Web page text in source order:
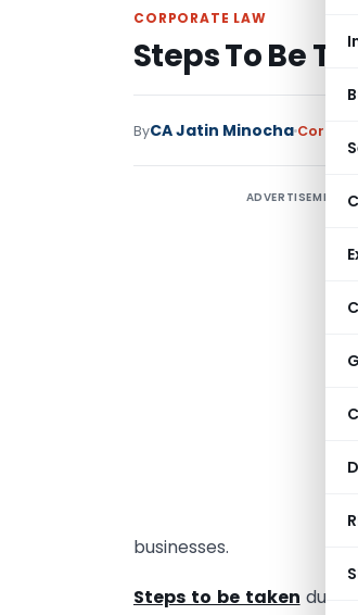
CORPORATE LAW
Steps To Be
ByCA Jatin Minocha
ADVERTISEMENT
businesses.
Steps to be taken